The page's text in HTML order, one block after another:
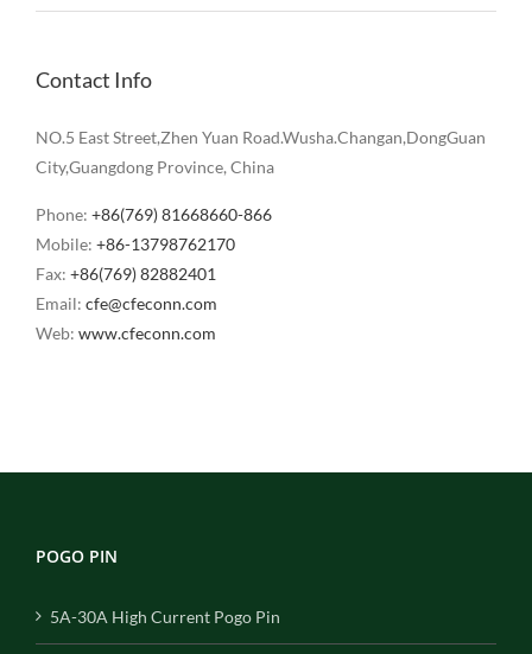
Contact Info
NO.5 East Street,Zhen Yuan Road.Wusha.Changan,DongGuan
City,Guangdong Province, China
Phone: +86(769) 81668660-866
Mobile: +86-13798762170
Fax: +86(769) 82882401
Email: cfe@cfeconn.com
Web: www.cfeconn.com
POGO PIN
5A-30A High Current Pogo Pin